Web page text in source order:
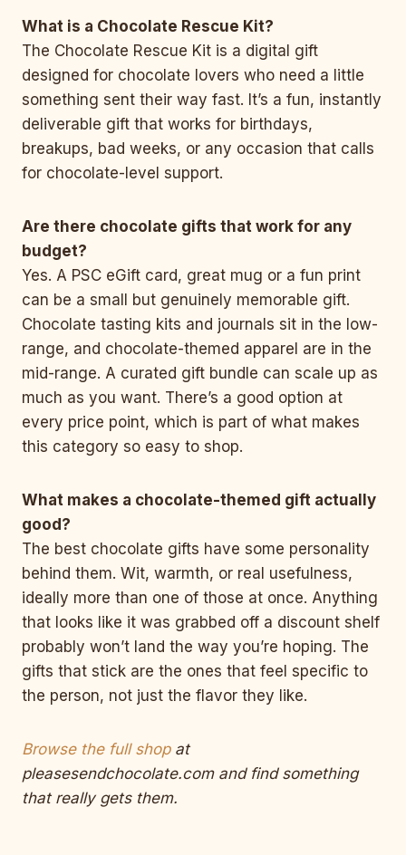
What is a Chocolate Rescue Kit?
The Chocolate Rescue Kit is a digital gift
designed for chocolate lovers who need a little
something sent their way fast. It’s a fun, instantly
deliverable gift that works for birthdays,
breakups, bad weeks, or any occasion that calls
for chocolate-level support.
Are there chocolate gifts that work for any
budget?
Yes. A PSC eGift card, great mug or a fun print
can be a small but genuinely memorable gift.
Chocolate tasting kits and journals sit in the low-
range, and chocolate-themed apparel are in the
mid-range. A curated gift bundle can scale up as
much as you want. There’s a good option at
every price point, which is part of what makes
this category so easy to shop.
What makes a chocolate-themed gift actually
good?
The best chocolate gifts have some personality
behind them. Wit, warmth, or real usefulness,
ideally more than one of those at once. Anything
that looks like it was grabbed off a discount shelf
probably won’t land the way you’re hoping. The
gifts that stick are the ones that feel specific to
the person, not just the flavor they like.
Browse the full shopat
pleasesendchocolate.com and find something
that really gets them.